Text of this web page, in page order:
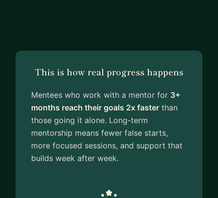
This is how real progress happens
Mentees who work with a mentor for 3+
months reach their goals 2x faster than
those going it alone. Long-term
mentorship means fewer false starts,
more focused sessions, and support that
builds week after week.